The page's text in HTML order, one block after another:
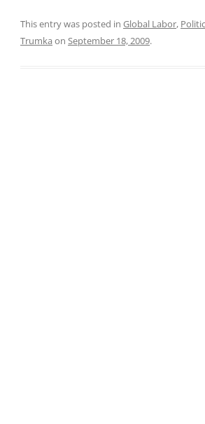
c
e
st
o
ai
l
e
sk
er d
This entry was posted in Global Labor,
Trumka on September 18, 2009.